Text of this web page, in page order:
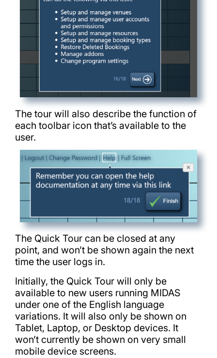
The tour will also describe the function of
each toolbar icon that’s available to the
user.
The Quick Tour can be closed at any
point, and won’t be shown again the next
time the user logs in.
Initially, the Quick Tour will only be
available to new users running MIDAS
under one of the English language
variations. It will also only be shown on
Tablet, Laptop, or Desktop devices. It
won’t currently be shown on very small
mobile device screens.